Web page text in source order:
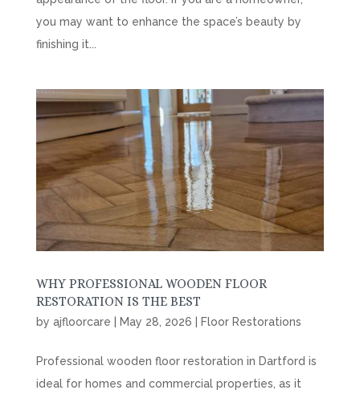
you may want to enhance the space’s beauty by
finishing it...
WHY PROFESSIONAL WOODEN FLOOR
RESTORATION IS THE BEST
by ajfloorcare May 28, 2026 Floor Restorations
Professional wooden floor restoration in Dartford is
ideal for homes and commercial properties, as it